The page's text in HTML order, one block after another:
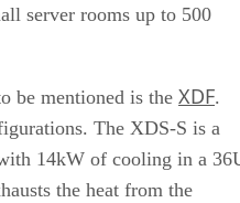
server rooms up to 500
be mentioned is the XDF.
The XDS-S is a
14kW of cooling in a
the heat from the